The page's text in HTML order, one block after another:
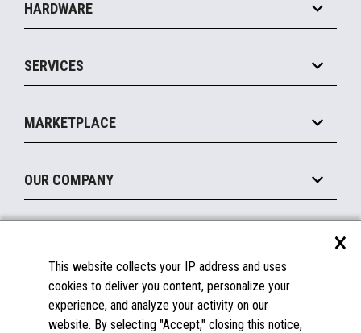
Food Service
Commerce Suite
Marketing Suite
Payments Suite
HARDWARE
MxP™ Modular eXpansion Platform
Mobile
Printers
Displays
SERVICES
Manage
Financing
MARKETPLACE
Become a Marketplace Partner
OUR COMPANY
About Us
Insights
Careers
Documentation
FAQs
Licenses & Warranties
×
This website collects your IP address and uses
cookies to deliver you content, personalize your
experience, and analyze your activity on our
website. By selecting "Accept," closing this notice,